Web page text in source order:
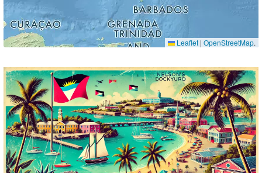
Leaflet | OpenStreetMap.